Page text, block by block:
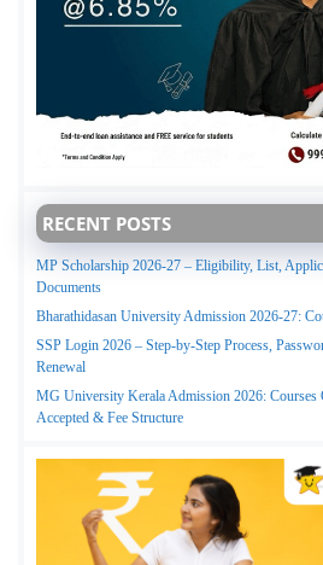
RECENT POSTS
MP Scholarship 2026-27 – Eligibility, List,
Documents
Bharathidasan University Admission 2026-27:
SSP Login 2026 – Step-by-Step Process,
Renewal
MG University Kerala Admission 2026: Courses
Accepted & Fee Structure